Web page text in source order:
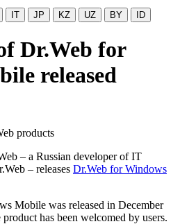
IT JP KZ UZ BY ID
Dr.Web for
released
products
– a Russian developer of IT
– releases Dr.Web for Windows
Mobile was released in December
has been welcomed by users.